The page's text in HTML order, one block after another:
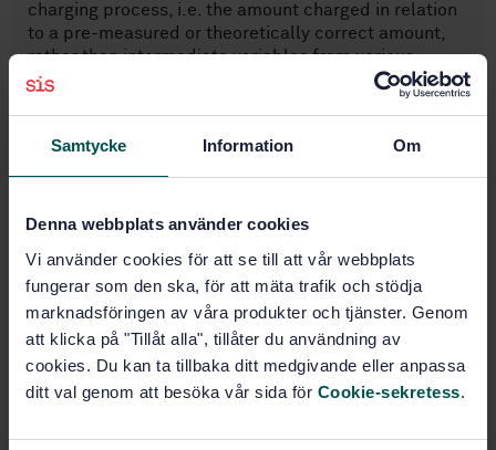
Samtycke Information Om
Denna webbplats använder cookies
Vi använder cookies för att se till att vår webbplats
fungerar som den ska, för att mäta trafik och stödja
marknadsföringen av våra produkter och tjänster. Genom
att klicka på "Tillåt alla", tillåter du användning av
cookies. Du kan ta tillbaka ditt medgivande eller anpassa
ditt val genom att besöka vår sida för Cookie-sekretess.
charging process, i.e. the amount charged in relation
to a pre-measured or theoretically correct amount,
rather than intermediate variables from various
components as sensors, such as positioning accuracy,
signal range or optical resolution. This approach
relevant situations.
The following aspects are outside the scope of this
— Definition of specific numeric performance
Subjects
Road transport (03.220.20)
IT applications in transport